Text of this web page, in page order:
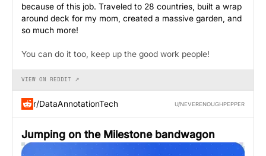
because of this job. Traveled to 28 countries, built a wrap
around deck for my mom, created a massive garden, and
so much more!
You can do it too, keep up the good work people!
VIEW ON REDDIT ↗
r/DataAnnotationTech U/NEVERENOUGHPEPPER
Jumping on the Milestone bandwagon